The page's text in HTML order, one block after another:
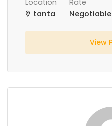
Location
tanta
Rate
Negotiable
View